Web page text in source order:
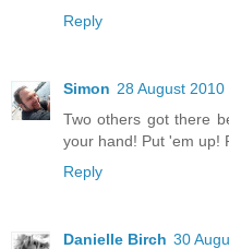
Reply
Simon 28 August 2010
Two others got there
your hand! Put 'em up!
Reply
Danielle Birch 30